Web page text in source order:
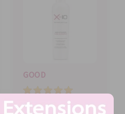
GOOD
Value
Price